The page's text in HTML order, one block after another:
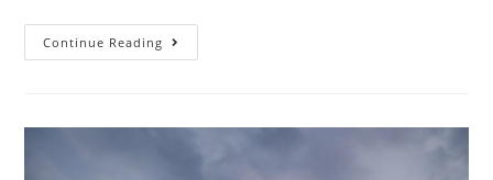
Continue Reading